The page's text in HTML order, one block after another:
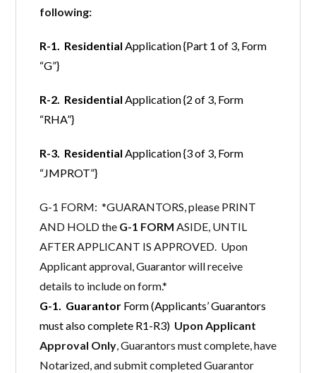
following:
R-1. Residential Application {Part 1 of 3, Form
“G”}
R-2. Residential Application {2 of 3, Form
“RHA”}
R-3. Residential Application {3 of 3, Form
“JMPROT”}
G-1 FORM: *GUARANTORS, please PRINT
AND HOLD the G-1 FORM ASIDE, UNTIL
AFTER APPLICANT IS APPROVED. Upon
Applicant approval, Guarantor will receive
details to include on form.*
G-1. Guarantor Form (Applicants’ Guarantors
must also complete R1-R3) Upon Applicant
Approval Only, Guarantors must complete, have
Notarized, and submit completed Guarantor